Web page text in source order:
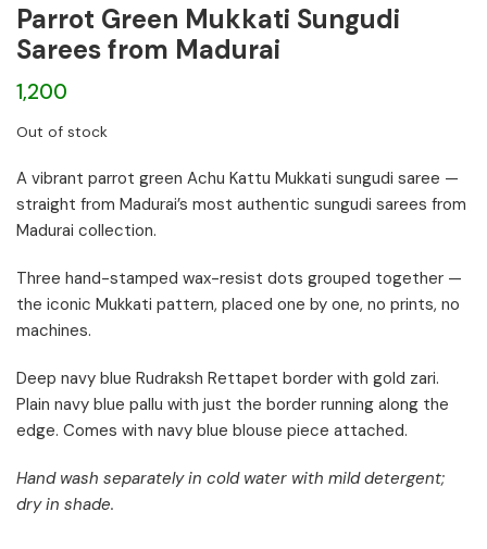
Parrot Green Mukkati Sungudi
Sarees from Madurai
1,200
Out of stock
A vibrant parrot green Achu Kattu Mukkati sungudi saree —
straight from Madurai’s most authentic sungudi sarees from
Madurai collection.
Three hand-stamped wax-resist dots grouped together —
the iconic Mukkati pattern, placed one by one, no prints, no
machines.
Deep navy blue Rudraksh Rettapet border with gold zari.
Plain navy blue pallu with just the border running along the
edge. Comes with navy blue blouse piece attached.
Hand wash separately in cold water with mild detergent;
dry in shade.